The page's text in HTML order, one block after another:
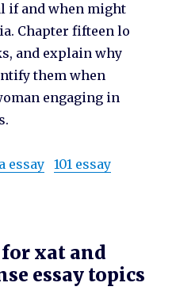
if and when might
Chapter fifteen lo
and explain why
them when
engaging in
essay
101 essay
xat and
essay topics